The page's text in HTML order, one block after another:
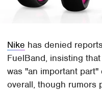
Nike has denied
FuelBand, insisting
was "an important
overall, though rumors